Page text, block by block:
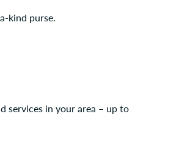
kind purse.
services in your area – up to